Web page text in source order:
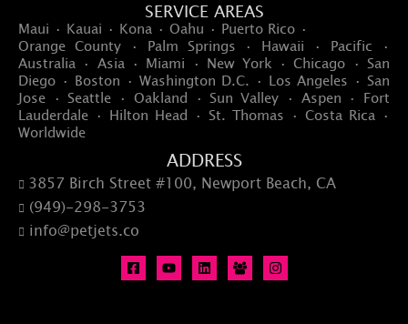
SERVICE AREAS
Maui · Kauai · Kona · Oahu · Puerto Rico ·
Orange County · Palm Springs · Hawaii · Pacific ·
Australia · Asia · Miami · New York · Chicago · San
Diego · Boston · Washington D.C. · Los Angeles · San
Jose · Seattle · Oakland · Sun Valley · Aspen · Fort
Lauderdale · Hilton Head · St. Thomas · Costa Rica ·
Worldwide
ADDRESS
 3857 Birch Street #100, Newport Beach, CA
 (949)-298-3753
 info@petjets.co